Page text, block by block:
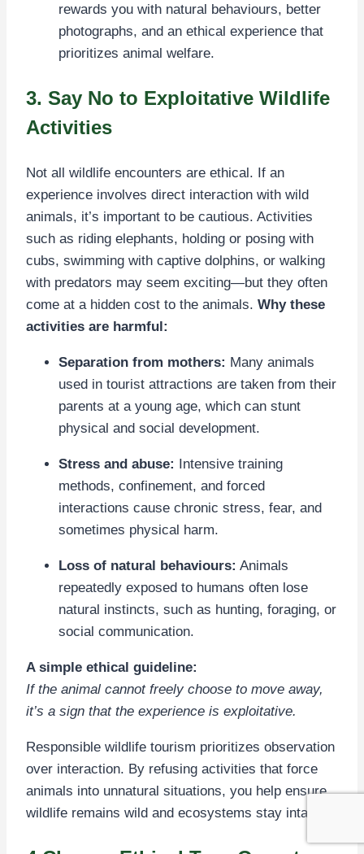
rewards you with natural behaviours, better
photographs, and an ethical experience that
prioritizes animal welfare.
3. Say No to Exploitative Wildlife
Activities
Not all wildlife encounters are ethical. If an
experience involves direct interaction with wild
animals, it’s important to be cautious. Activities
such as riding elephants, holding or posing with
cubs, swimming with captive dolphins, or walking
with predators may seem exciting—but they often
come at a hidden cost to the animals. Why these
activities are harmful:
Separation from mothers: Many animals
used in tourist attractions are taken from their
parents at a young age, which can stunt
physical and social development.
Stress and abuse: Intensive training
methods, confinement, and forced
interactions cause chronic stress, fear, and
sometimes physical harm.
Loss of natural behaviours: Animals
repeatedly exposed to humans often lose
natural instincts, such as hunting, foraging, or
social communication.
A simple ethical guideline:
If the animal cannot freely choose to move away,
it’s a sign that the experience is exploitative.
Responsible wildlife tourism prioritizes observation
over interaction. By refusing activities that force
animals into unnatural situations, you help ensure
wildlife remains wild and ecosystems stay intact.